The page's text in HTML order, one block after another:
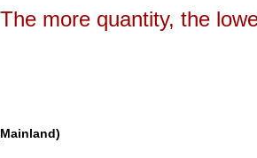
The more quantity, the